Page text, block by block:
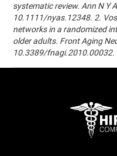
systematic review. Ann N Y
10.1111/nyas.12348. 2.
networks in a randomized
older adults. Front Aging
10.3389/fnagi.2010.00032.